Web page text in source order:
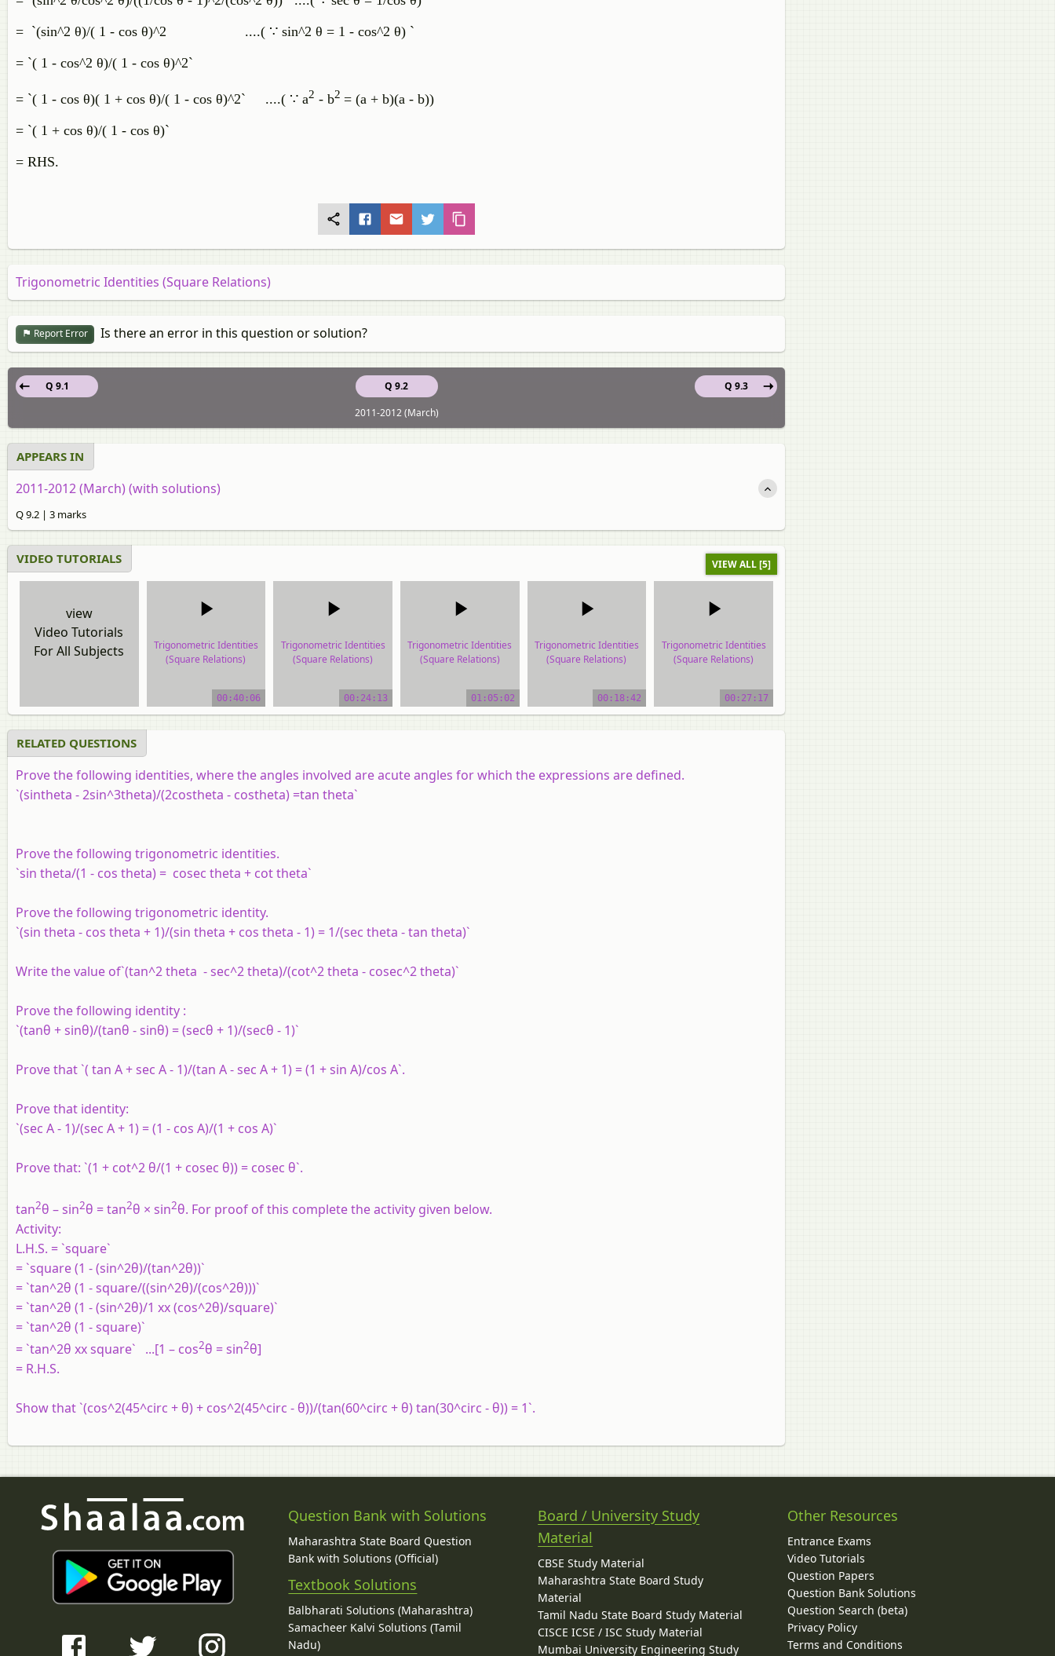
= `(sin^2 θ)/( 1 - cos θ)^2 ....( ∵ sin^2 θ = 1 - cos^2 θ) `
= `( 1 - cos^2 θ)/( 1 - cos θ)^2`
= `( 1 - cos θ)( 1 + cos θ)/( 1 - cos θ)^2` ....( ∵ a2 - b2 = (a + b)(a - b))
= `( 1 + cos θ)/( 1 - cos θ)`
= RHS.
Trigonometric Identities (Square Relations)
Report Error Is there an error in this question or solution?
Q 9.2
Q 9.1
Q 9.3
2011-2012 (March)
APPEARS IN
2011-2012 (March) (with solutions)
Q 9.2 | 3 marks
VIDEO TUTORIALS VIEW ALL [5]
view
Video Tutorials
For All Subjects
Trigonometric Identities
(Square Relations)
video tutorial
00:40:06
Trigonometric Identities
(Square Relations)
video tutorial
00:24:13
Trigonometric Identities
(Square Relations)
video tutorial
01:05:02
Trigonometric Identities
(Square Relations)
video tutorial
00:18:42
Trigonometric Identities
(Square Relations)
video tutorial
00:27:17
RELATED QUESTIONS
Prove the following identities, where the angles involved are acute angles for which the expressions are defined.
`(sintheta - 2sin^3theta)/(2costheta - costheta) =tan theta`
Prove the following trigonometric identities.
`sin theta/(1 - cos theta) = cosec theta + cot theta`
Prove the following trigonometric identity.
`(sin theta - cos theta + 1)/(sin theta + cos theta - 1) = 1/(sec theta - tan theta)`
Write the value of`(tan^2 theta - sec^2 theta)/(cot^2 theta - cosec^2 theta)`
Prove the following identity :
`(tanθ + sinθ)/(tanθ - sinθ) = (secθ + 1)/(secθ - 1)`
Prove that `( tan A + sec A - 1)/(tan A - sec A + 1) = (1 + sin A)/cos A`.
Prove that identity:
`(sec A - 1)/(sec A + 1) = (1 - cos A)/(1 + cos A)`
Prove that: `(1 + cot^2 θ/(1 + cosec θ)) = cosec θ`.
tan2θ – sin2θ = tan2θ × sin2θ. For proof of this complete the activity given below.
Activity:
L.H.S. = `square`
= `square (1 - (sin^2θ)/(tan^2θ))`
= `tan^2θ (1 - square/((sin^2θ)/(cos^2θ)))`
= `tan^2θ (1 - (sin^2θ)/1 xx (cos^2θ)/square)`
= `tan^2θ (1 - square)`
= `tan^2θ xx square` ...[1 – cos2θ = sin2θ]
= R.H.S.
Show that `(cos^2(45^circ + θ) + cos^2(45^circ - θ))/(tan(60^circ + θ) tan(30^circ - θ)) = 1`.
Question Bank with Solutions
Maharashtra State Board Question
Bank with Solutions (Official)
Textbook Solutions
Balbharati Solutions (Maharashtra)
Samacheer Kalvi Solutions (Tamil
Nadu)
Board / University Study
Material
CBSE Study Material
Maharashtra State Board Study
Material
Tamil Nadu State Board Study Material
CISCE ICSE / ISC Study Material
Mumbai University Engineering Study
Other Resources
Entrance Exams
Video Tutorials
Question Papers
Question Bank Solutions
Question Search (beta)
Privacy Policy
Terms and Conditions